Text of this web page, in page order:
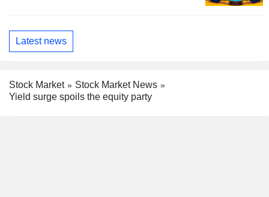
Latest news
Stock Market
Stock Market News
Yield surge spoils the equity party